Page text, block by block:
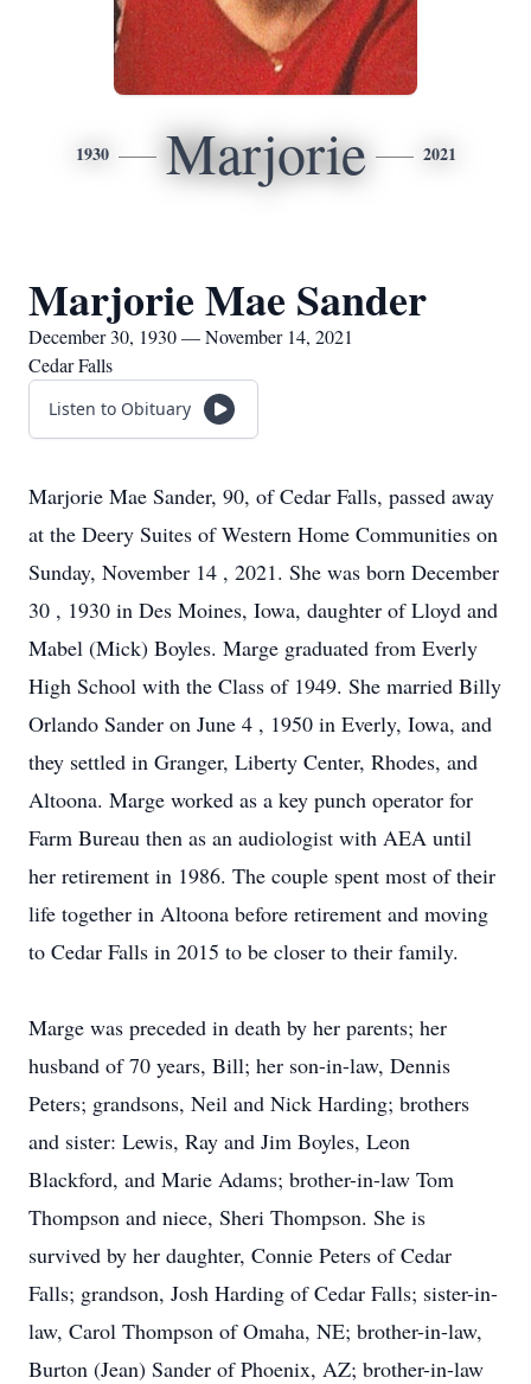
1930 Marjorie 2021
Marjorie Mae Sander
December 30, 1930 — November 14, 2021
Cedar Falls
Listen to Obituary
Marjorie Mae Sander, 90, of Cedar Falls, passed away
at the Deery Suites of Western Home Communities on
Sunday, November 14 , 2021. She was born December
30 , 1930 in Des Moines, Iowa, daughter of Lloyd and
Mabel (Mick) Boyles. Marge graduated from Everly
High School with the Class of 1949. She married Billy
Orlando Sander on June 4 , 1950 in Everly, Iowa, and
they settled in Granger, Liberty Center, Rhodes, and
Altoona. Marge worked as a key punch operator for
Farm Bureau then as an audiologist with AEA until
her retirement in 1986. The couple spent most of their
life together in Altoona before retirement and moving
to Cedar Falls in 2015 to be closer to their family.
Marge was preceded in death by her parents; her
husband of 70 years, Bill; her son-in-law, Dennis
Peters; grandsons, Neil and Nick Harding; brothers
and sister: Lewis, Ray and Jim Boyles, Leon
Blackford, and Marie Adams; brother-in-law Tom
Thompson and niece, Sheri Thompson. She is
survived by her daughter, Connie Peters of Cedar
Falls; grandson, Josh Harding of Cedar Falls; sister-in-
law, Carol Thompson of Omaha, NE; brother-in-law,
Burton (Jean) Sander of Phoenix, AZ; brother-in-law